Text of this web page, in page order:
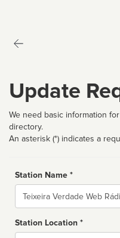
Update
We need basic information
directory.
An asterisk (*) indicates a
Station Name *
Name
Station Location *